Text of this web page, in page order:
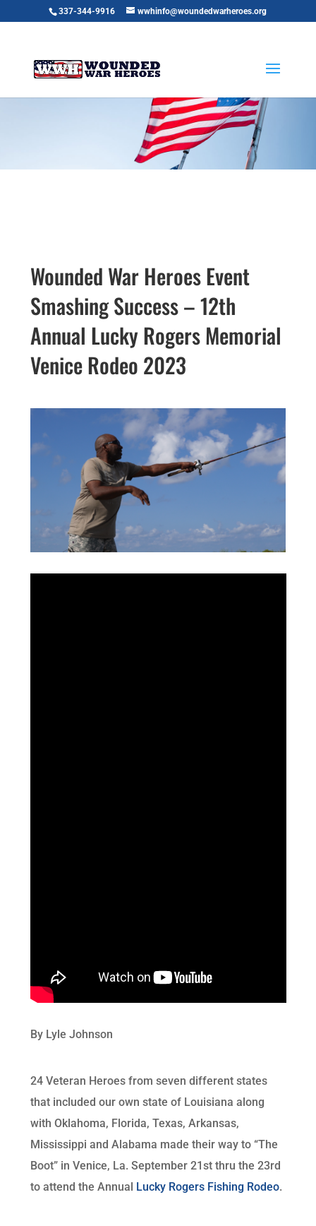
337-344-9916 wwhinfo@woundedwarheroes.org
Wounded War Heroes Event
Smashing Success – 12th
Annual Lucky Rogers Memorial
Venice Rodeo 2023
By Lyle Johnson
24 Veteran Heroes from seven different states
that included our own state of Louisiana along
with Oklahoma, Florida, Texas, Arkansas,
Mississippi and Alabama made their way to “The
Boot” in Venice, La. September 21st thru the 23rd
to attend the Annual Lucky Rogers Fishing Rodeo.